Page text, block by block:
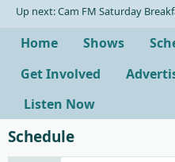
Up next: Cam FM Saturday
Home Shows
Get Involved
Listen Now
Schedule